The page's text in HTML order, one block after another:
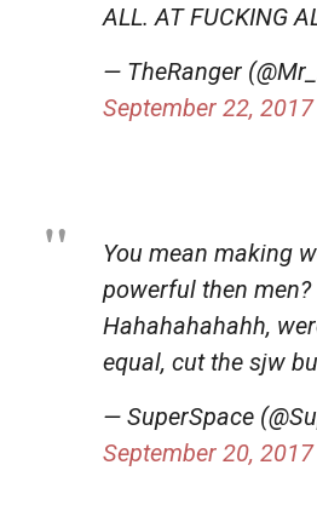
ALL. AT FUCKING
— TheRanger
September 22, 2017
You mean making
powerful then men?
Hahahahahahh,
equal, cut the sjw
— SuperSpace
September 20, 2017